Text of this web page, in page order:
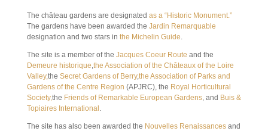
The château gardens are designated as a “Historic Monument.”
The gardens have been awarded the Jardin Remarquable
designation and two stars in the Michelin Guide
The site is a member of the Jacques Coeur Route and the
Demeure historique the Association of the Châteaux of the Loire
Valley,the Secret Gardens of Berry,the Association of Parks and
Gardens of the Centre Region (APJRC), the Royal Horticultural
Society,the Friends of Remarkable European Gardens, and Buis &
Topiaires International
The site has also been awarded the Nouvelles Renaissancesand